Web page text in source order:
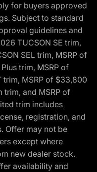
for buyers approved
Subject to standard
guidelines and
TUCSON SE trim,
SEL trim, MSRP of
trim, MSRP of
trim, MSRP of $33,800
trim, and MSRP of
trim includes
registration, and
Offer may not be
except where
new dealer stock.
availability and